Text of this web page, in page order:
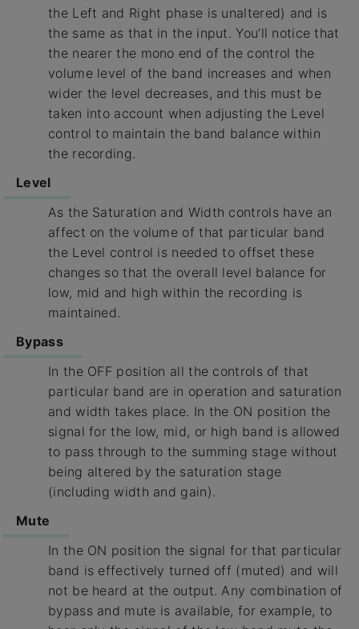
the Left and Right phase is unaltered) and is
the same as that in the input. You’ll notice that
the nearer the mono end of the control the
volume level of the band increases and when
wider the level decreases, and this must be
taken into account when adjusting the Level
control to maintain the band balance within
the recording.
Level
As the Saturation and Width controls have an
affect on the volume of that particular band
the Level control is needed to offset these
changes so that the overall level balance for
low, mid and high within the recording is
maintained.
Bypass
In the OFF position all the controls of that
particular band are in operation and saturation
and width takes place. In the ON position the
signal for the low, mid, or high band is allowed
to pass through to the summing stage without
being altered by the saturation stage
(including width and gain).
Mute
In the ON position the signal for that particular
band is effectively turned off (muted) and will
not be heard at the output. Any combination of
bypass and mute is available, for example, to